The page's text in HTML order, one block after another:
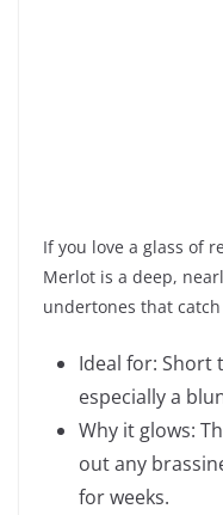
If you love a glass of
Merlot is a deep,
undertones that
Ideal for: Short
especially a
Why it glows:
out any
for weeks.